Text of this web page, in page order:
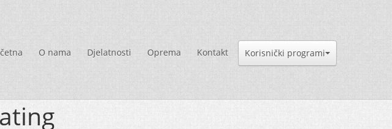
O nama Djelatnosti Oprema Kontakt Korisnički programi